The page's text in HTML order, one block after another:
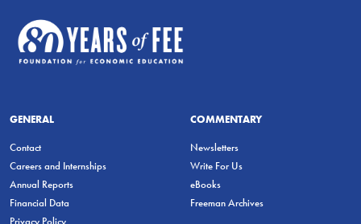
GENERAL
Contact
Careers and Internships
Annual Reports
Financial Data
Privacy Policy
COMMENTARY
Newsletters
Write For Us
eBooks
Freeman Archives